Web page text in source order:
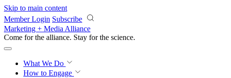
Skip to main content
Member Login Subscribe
Marketing + Media Alliance
Come for the alliance. Stay for the science.
What We Do
How to Engage